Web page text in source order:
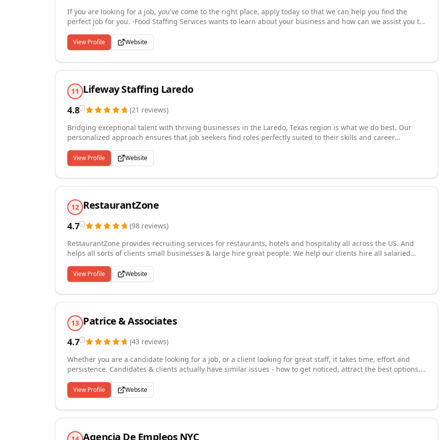
If you are looking for a job, you've come to the right place, apply today so that we can help you find the
perfect job for you. -Food Staffing Services wants to learn about your business and how can we assist you to
View Profile Website
11 Lifeway Staffing Laredo
4.8 (21 reviews)
Bridging exceptional talent with thriving businesses in the Laredo, Texas region is what we do best. Our
personalized approach ensures that job seekers find roles perfectly suited to their skills and career
innovation, constantly seeking new methods to streamline the recruitment process and make it more
efficient and effective for everyone involved. Recognized among the top staffing agencies in Laredo, we are
proud to serve our community by creating meaningful employment connections that drive growth for both
individuals and the businesses that rely on us.
View Profile Website
12 RestaurantZone
4.7 (98 reviews)
RestaurantZone provides recruiting services for restaurants, hotels and hospitality all across the US. And
helps all sorts of clients small businesses & large hire great people. We help our clients hire all salaried
restaurant recruiting, hospitality recruiting, restaurant executive search, hospitality executive search, chef
recruiting, hire a chef, hospitality staffing solutions, corporate hospitality recruiting, hotel recruiting, resort
recruiting, airport recruiting, casino recruiting, F&B recruiting and more. Call us at 800-513-5096 or visit our
website to hire today and receive exceptional service!
View Profile Website
13 Patrice & Associates
4.7 (43 reviews)
Whether you are a candidate looking for a job, or a client looking for great staff, it takes time, effort and
persistence. Candidates & clients actually have similar issues - how to get noticed, attract the best options,
and 350 recruiters in the US and Canada, we have connections that build rewarding careers and grow great
brands. Let us assure you, you are in the best hands. We are the largest and most successful recruiting firm
in the hospitality industry, with a 30+ year track-record, enormous database of candidates & jobs,
unmatched industry intelligence and many proprietary tools that will help you stand out from the
View Profile Website
Agencia De Empleos NYC